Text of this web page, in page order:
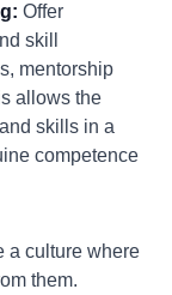
Offer
skill
mentorship
allows the
skills in a
competence
a culture where
them.